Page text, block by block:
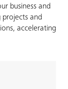
business and
projects and
accelerating